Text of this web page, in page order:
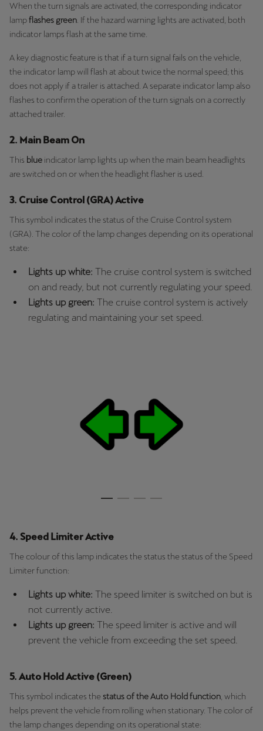
When the turn signals are activated, the corresponding indicator
lampflashes green . If the hazard warning lights are activated, both
indicator lamps flash at the same time.
A key diagnostic feature is that if a turn signal fails on the vehicle,
the indicator lamp will flash at about twice the normal speed; this
does not apply if a trailer is attached. A separate indicator lamp also
flashes to confirm the operation of the turn signals on a correctly
attached trailer.
2. Main Beam On
This blue indicator lamp lights up when the main beam headlights
are switched on or when the headlight flasher is used.
3. Cruise Control (GRA) Active
This symbol indicates the status of the Cruise Control system
(GRA). The color of the lamp changes depending on its operational
state:
Lights up white: The cruise control system is switched
on and ready, but not currently regulating your speed.
Lights up green: The cruise control system is actively
regulating and maintaining your set speed.
4. Speed Limiter Active
The colour of this lamp indicates the status the status of the Speed
Limiter function:
Lights up white: The speed limiter is switched on but is
not currently active.
Lights up green: The speed limiter is active and will
prevent the vehicle from exceeding the set speed.
5. Auto Hold Active (Green)
This symbol indicates the status of the Auto Hold function , which
helps prevent the vehicle from rolling when stationary. The color of
the lamp changes depending on its operational state: